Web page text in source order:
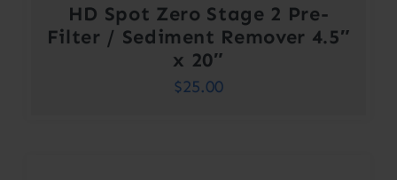
HD Spot Zero Stage 2 Pre-
Filter / Sediment Remover 4.5″
x 20″
$25.00